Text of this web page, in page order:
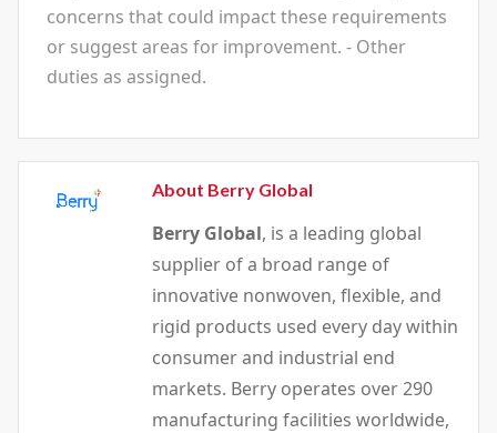
concerns that could impact these requirements
or suggest areas for improvement. - Other
duties as assigned.
About Berry Global
Berry Global, is a leading global
supplier of a broad range of
innovative nonwoven, flexible, and
rigid products used every day within
consumer and industrial end
markets. Berry operates over 290
manufacturing facilities worldwide,